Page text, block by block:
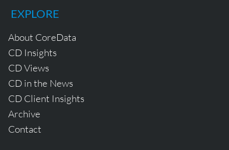
EXPLORE
About CoreData
CD Insights
CD Views
CD in the News
CD Client Insights
Archive
Contact